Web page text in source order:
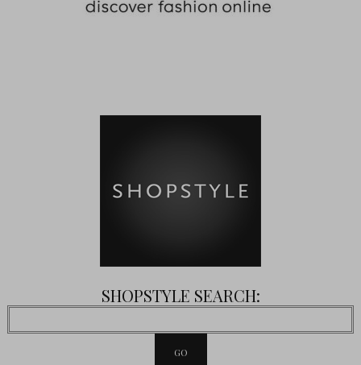
SHOPSTYLE SEARCH: